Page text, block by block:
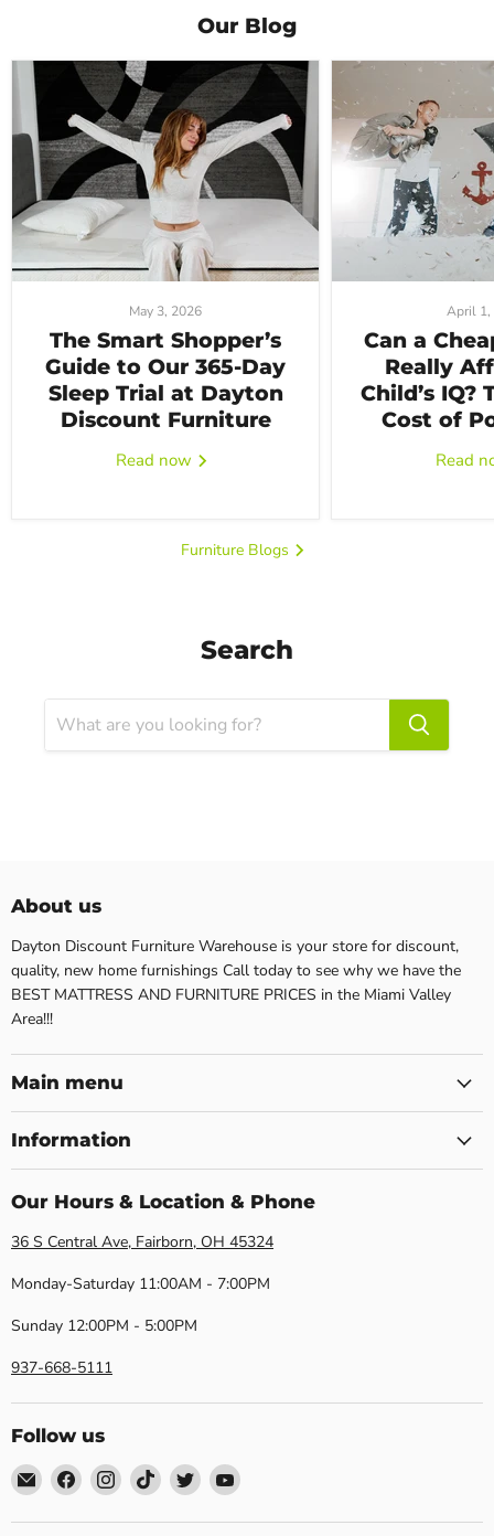
Our Blog
May 3, 2026
The Smart Shopper’s
Guide to Our 365-Day
Sleep Trial at Dayton
Discount Furniture
Read now
April 1,
Can a
Really
Child’s IQ?
Cost of
Read
Furniture Blogs
Search
About us
Dayton Discount Furniture Warehouse is your store for discount,
quality, new home furnishings Call today to see why we have the
BEST MATTRESS AND FURNITURE PRICES in the Miami Valley
Area!!!
Main menu
Information
Our Hours & Location & Phone
36 S Central Ave, Fairborn, OH 45324
Monday-Saturday 11:00AM - 7:00PM
Sunday 12:00PM - 5:00PM
937-668-5111
Follow us
Email
Dayton
Discount
Find
us
on
Find
us
on
Find
us
on
Find
us
on
Find
on